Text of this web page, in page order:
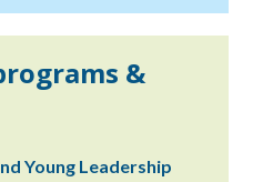
&
Young Leadership